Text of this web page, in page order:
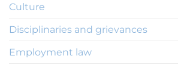
Culture
Disciplinaries and grievances
Employment law